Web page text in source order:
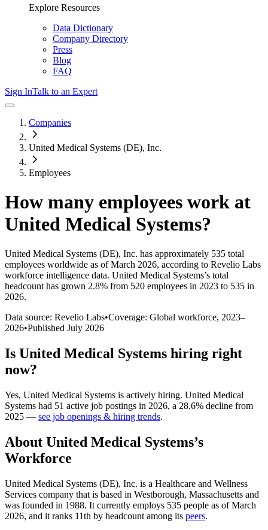
Explore Resources
Data Dictionary
Company Directory
Press
Blog
FAQ
Sign InTalk to an Expert
Companies
United Medical Systems (DE), Inc.
Employees
How many employees work at
United Medical Systems?
United Medical Systems (DE), Inc. has approximately 535 total
employees worldwide as of March 2026, according to Revelio Labs
workforce intelligence data. United Medical Systems’s total
headcount has grown 2.8% from 520 employees in 2023 to 535 in
2026.
Data source: Revelio Labs•Coverage: Global workforce, 2023–
2026•Published July 2026
Is United Medical Systems hiring right
now?
Yes, United Medical Systems is actively hiring. United Medical
Systems had 51 active job postings in 2026, a 28.6% decline from
2025 — see job openings & hiring trends.
About United Medical Systems’s
Workforce
United Medical Systems (DE), Inc. is a Healthcare and Wellness
Services company that is based in Westborough, Massachusetts and
was founded in 1988. It currently employs 535 people as of March
2026, and it ranks 11th by headcount among its peers.